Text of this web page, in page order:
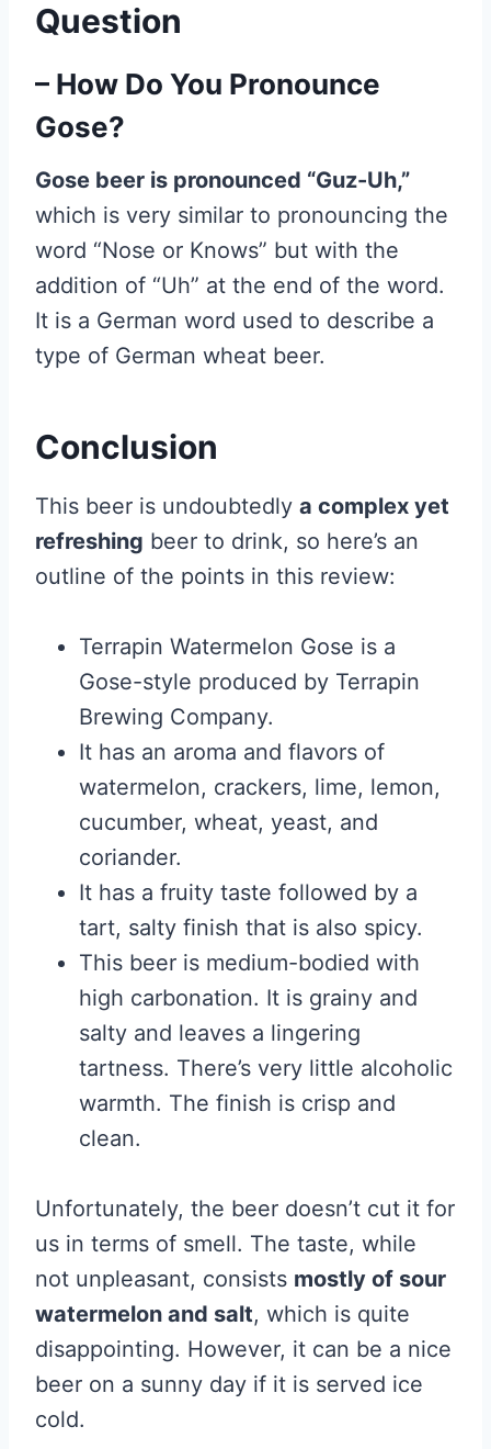
Question
– How Do You Pronounce
Gose?
Gose beer is pronounced “Guz-Uh,”
which is very similar to pronouncing the
word “Nose or Knows” but with the
addition of “Uh” at the end of the word.
It is a German word used to describe a
type of German wheat beer.
Conclusion
This beer is undoubtedly a complex yet
refreshing beer to drink, so here’s an
outline of the points in this review:
Terrapin Watermelon Gose is a
Gose-style produced by Terrapin
Brewing Company.
It has an aroma and flavors of
watermelon, crackers, lime, lemon,
cucumber, wheat, yeast, and
coriander.
It has a fruity taste followed by a
tart, salty finish that is also spicy.
This beer is medium-bodied with
high carbonation. It is grainy and
salty and leaves a lingering
tartness. There’s very little alcoholic
warmth. The finish is crisp and
clean.
Unfortunately, the beer doesn’t cut it for
us in terms of smell. The taste, while
not unpleasant, consists mostly of sour
watermelon and salt, which is quite
disappointing. However, it can be a nice
beer on a sunny day if it is served ice
cold.